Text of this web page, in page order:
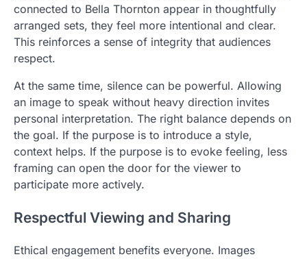
connected to Bella Thornton appear in thoughtfully
arranged sets, they feel more intentional and clear.
This reinforces a sense of integrity that audiences
respect.
At the same time, silence can be powerful. Allowing
an image to speak without heavy direction invites
personal interpretation. The right balance depends on
the goal. If the purpose is to introduce a style,
context helps. If the purpose is to evoke feeling, less
framing can open the door for the viewer to
participate more actively.
Respectful Viewing and Sharing
Ethical engagement benefits everyone. Images